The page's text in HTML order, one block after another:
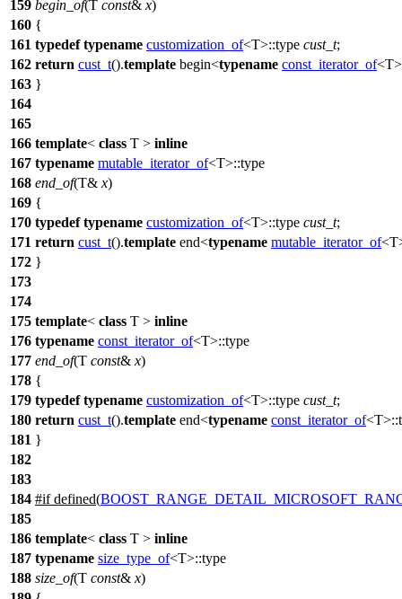
159 begin_of(T const& x)
160 {
161 typedef typename customization_of<T>::type cust_t;
162 return cust_t().template begin<typename const_iterator_of
163 }
164
165
166 template< class T > inline
167 typename mutable_iterator_of<T>::type
168 end_of(T& x)
169 {
170 typedef typename customization_of<T>::type cust_t;
171 return cust_t().template end<typename mutable_iterator_of
172 }
173
174
175 template< class T > inline
176 typename const_iterator_of<T>::type
177 end_of(T const& x)
178 {
179 typedef typename customization_of<T>::type cust_t;
180 return cust_t().template end<typename const_iterator_of
181 }
182
183
184 #ifdefined(
185
186 template< class T > inline
187 typename size_type_of<T>::type
188 size_of(T const& x)